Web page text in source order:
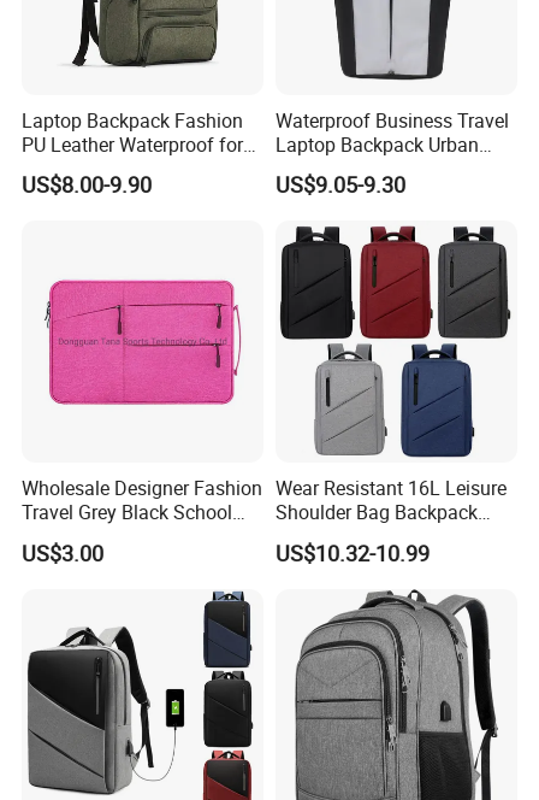
Laptop Backpack Fashion
PU Leather Waterproof for
Business Office Travel
US$8.00-9.90
Waterproof Business Travel
Laptop Backpack Urban
Commuter OEM Factory
US$9.05-9.30
Wholesale Designer Fashion
Travel Grey Black School
Business Laptop Computer
Case
US$3.00
Wear Resistant 16L Leisure
Shoulder Bag Backpack
with CE
US$10.32-10.99